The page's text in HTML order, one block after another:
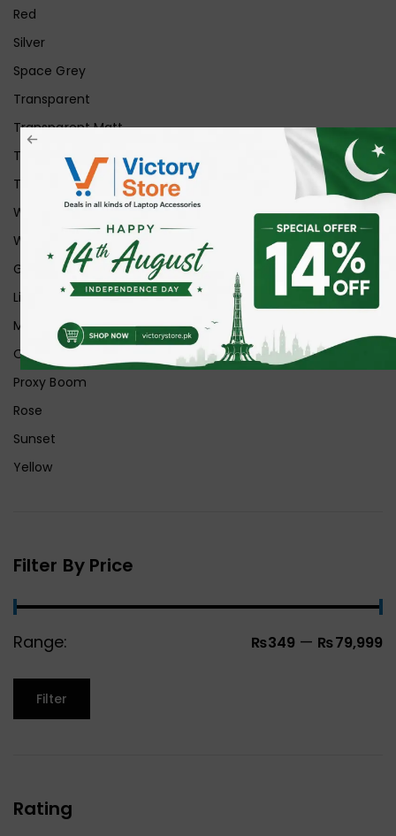
Red
Silver
Space Grey
Transparent
Transparent Matt
Transparent+Black
Transparent+Grey
White
White Ice
Graphite
Lilac
Midnight
Off White
Proxy Boom
Rose
Sunset
Yellow
Filter By Price
Range: ₨349 — ₨79,999
Filter
Rating